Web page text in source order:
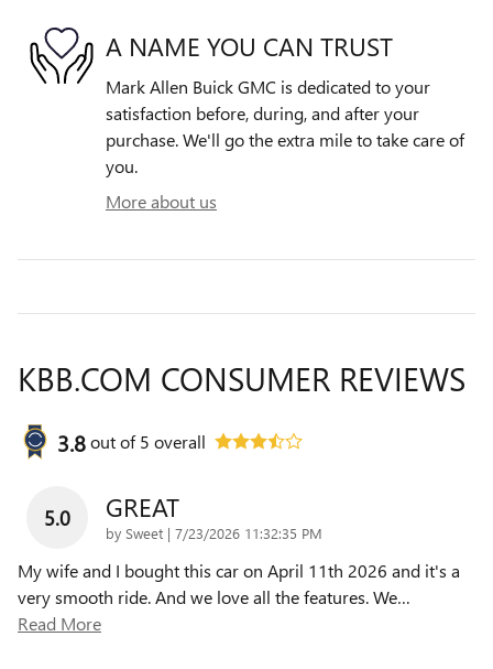
A NAME YOU CAN TRUST
Mark Allen Buick GMC is dedicated to your
satisfaction before, during, and after your
purchase. We'll go the extra mile to take care of
you.
More about us
KBB.COM CONSUMER REVIEWS
3.8out of5 overall
5.0 GREAT
by Sweet | on
7/23/2026 11:32:35 PM
My wife and I bought this car on April 11th 2026 and it's a
very smooth ride. And we love all the features. We…
Read More